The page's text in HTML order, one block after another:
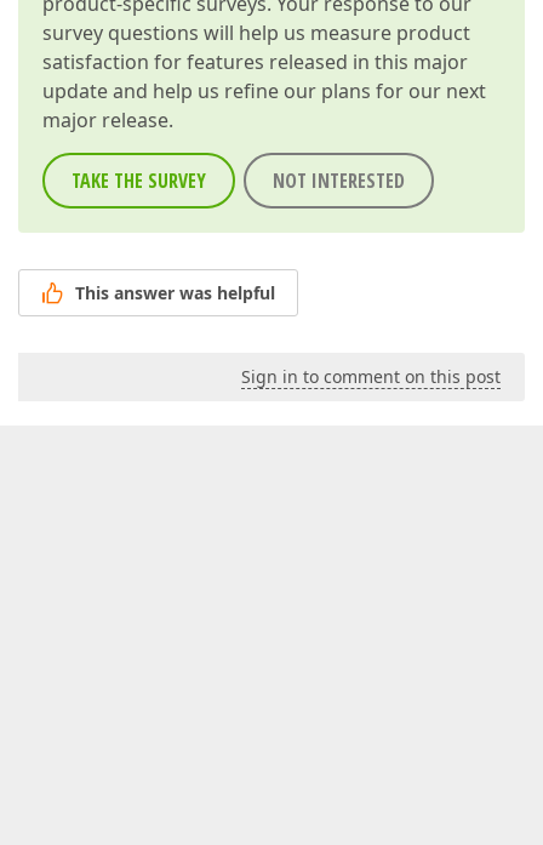
survey questions will help us measure product
satisfaction for features released in this major
update and help us refine our plans for our next
major release.
TAKE THE SURVEY NOT INTERESTED
This answer was helpful
Sign in to comment on this post